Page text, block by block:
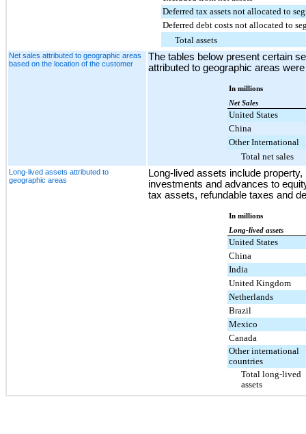
Deferred tax assets not allocated to
Deferred debt costs not allocated to
Total assets
Net sales attributed to geographic areas
based on the location of the customer
The tables below present certain
attributed to geographic areas
In millions
Net Sales
United States
China
Other International
Total net sales
Long-lived assets attributed to
geographic areas
Long-lived assets include
investments and advances to
tax assets, refundable taxes and
In millions
Long-lived assets
United States
China
India
United Kingdom
Netherlands
Brazil
Mexico
Canada
Other international
countries
Total long-lived
assets